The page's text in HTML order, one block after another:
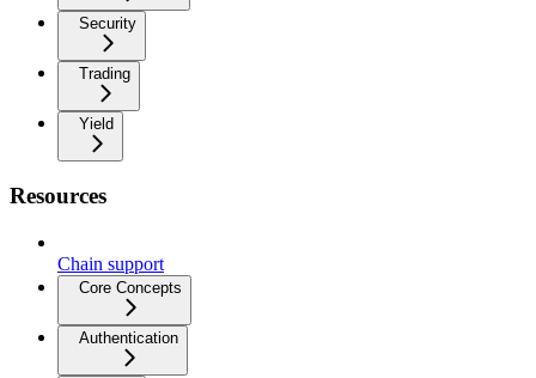
Security
Trading
Yield
Resources
Chain support
Core Concepts
Authentication